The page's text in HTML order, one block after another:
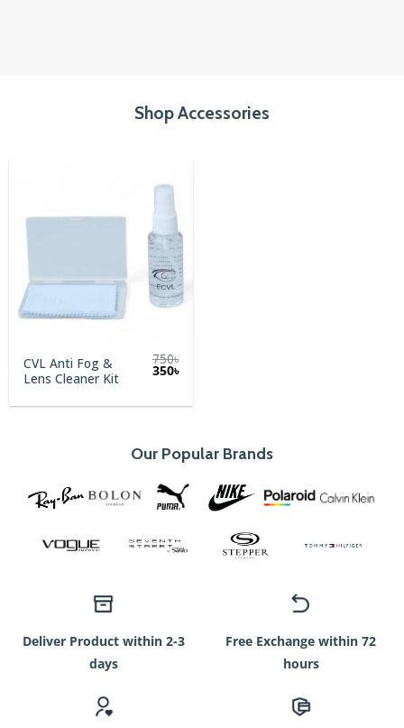
Shop Accessories
CVL Anti Fog &
Lens Cleaner Kit
750৳
Original
price
750৳.
350৳Current
350৳.
Our Popular Brands
Deliver Product within 2-3
days
Free Exchange within 72
hours